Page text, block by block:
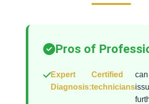
Pros of
Expert
Diagnosis:
Certified
technicians